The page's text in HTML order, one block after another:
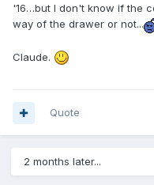
'16…but I don't know if the
way of the drawer or not...
Claude.
Quote
2 months later...